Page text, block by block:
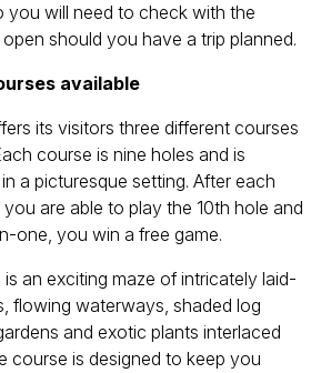
you will need to check with the
should you have a trip planned.
available
its visitors three different courses
course is nine holes and is
a picturesque setting. After each
are able to play the 10th hole and
one, you win a free game.
an exciting maze of intricately laid-
flowing waterways, shaded log
and exotic plants interlaced
course is designed to keep you